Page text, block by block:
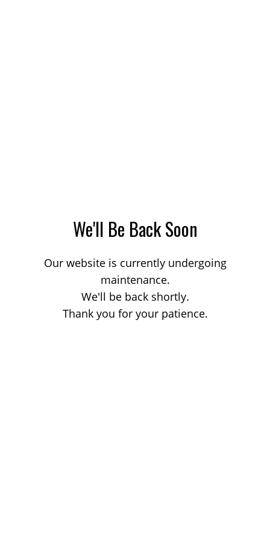
We'll Be Back Soon
Our website is currently undergoing
maintenance.
We'll be back shortly.
Thank you for your patience.